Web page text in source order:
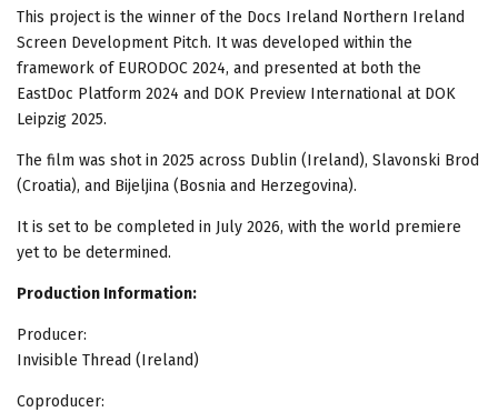
This project is the winner of the Docs Ireland Northern Ireland
Screen Development Pitch. It was developed within the
framework of EURODOC 2024, and presented at both the
EastDoc Platform 2024 and DOK Preview International at DOK
Leipzig 2025.
The film was shot in 2025 across Dublin (Ireland), Slavonski Brod
(Croatia), and Bijeljina (Bosnia and Herzegovina).
It is set to be completed in July 2026, with the world premiere
yet to be determined.
Production Information:
Producer:
Invisible Thread (Ireland)
Coproducer: